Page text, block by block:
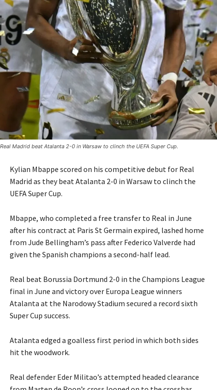
Real Madrid beat Atalanta 2-0 in Warsaw to clinch the UEFA Super Cup.
Kylian Mbappe scored on his competitive debut for Real
Madrid as they beat Atalanta 2-0 in Warsaw to clinch the
UEFA Super Cup.
Mbappe, who completed a free transfer to Real in June
after his contract at Paris St Germain expired, lashed home
from Jude Bellingham’s pass after Federico Valverde had
given the Spanish champions a second-half lead.
Real beat Borussia Dortmund 2-0 in the Champions League
final in June and victory over Europa League winners
Atalanta at the Narodowy Stadium secured a record sixth
Super Cup success.
Atalanta edged a goalless first period in which both sides
hit the woodwork.
Real defender Eder Militao’s attempted headed clearance